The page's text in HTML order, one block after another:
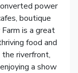
power
boutique
is a great
food and
riverfront,
a show